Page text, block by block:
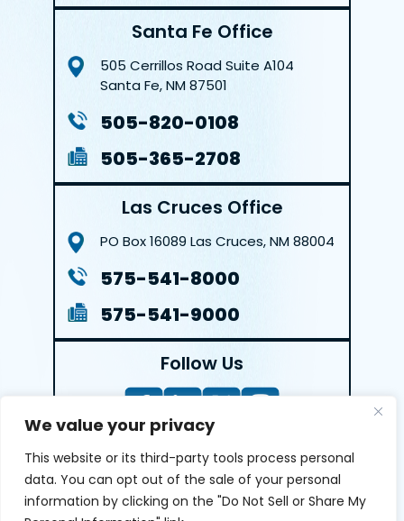
We value your privacy
This website or its third-party tools process personal
data. You can opt out of the sale of your personal
information by clicking on the "Do Not Sell or Share My
Santa Fe Office
505 Cerrillos RoadSuite A104
Santa Fe, NM 87501
505-820-0108
505-365-2708
Las Cruces Office
PO Box 16089 Las Cruces, NM 88004
575-541-8000
575-541-9000
Follow Us
LEAVE A REVIEW